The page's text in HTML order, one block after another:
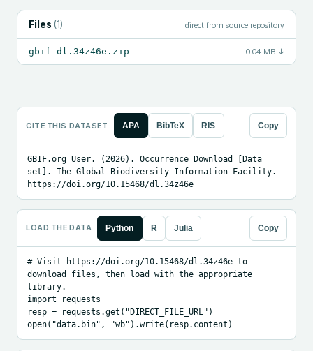
Files (1) direct from source repository
gbif-dl.34z46e.zip 0.04 MB ↓
CITE THIS DATASET APA BibTeX RIS Copy
GBIF.org User. (2026). Occurrence Download [Data
set]. The Global Biodiversity Information Facility.
https://doi.org/10.15468/dl.34z46e
LOAD THE DATA Python R Julia Copy
# Visit https://doi.org/10.15468/dl.34z46e to
download files, then load with the appropriate
library.
import requests
resp = requests.get("DIRECT_FILE_URL")
open("data.bin", "wb").write(resp.content)